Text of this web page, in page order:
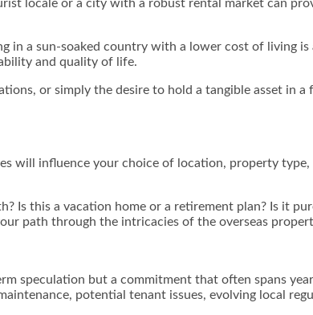
locale or a city with a robust rental market can
in a sun-soaked country with a lower cost of living
and quality of life.
or simply the desire to hold a tangible asset in a
will influence your choice of location, property type,
this a vacation home or a retirement plan? Is it
path through the intricacies of the overseas
speculation but a commitment that often spans
potential tenant issues, evolving local